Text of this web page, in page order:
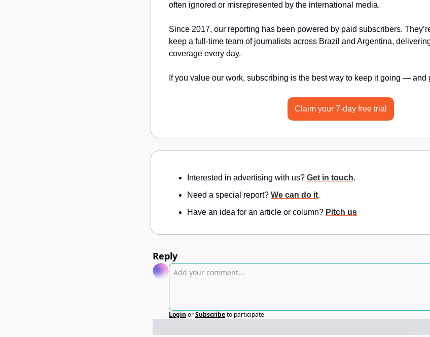
often ignored or misrepresented by the international media.
Since 2017, our reporting has been powered by paid subscribers.
keep a full-time team of journalists across Brazil and Argentina,
coverage every day.
If you value our work, subscribing is the best way to keep it going — and
Claim your 7-day free trial
Interested in advertising with us? Get in touch.
Need a special report? We can do it.
Have an idea for an article or column? Pitch us
Reply
Login orSubscribeto participate